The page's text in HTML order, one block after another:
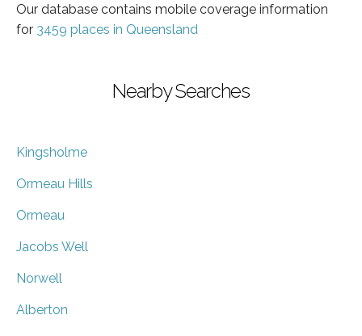
Our database contains mobile coverage information
for 3459 places in Queensland
Nearby Searches
Kingsholme
Ormeau Hills
Ormeau
Jacobs Well
Norwell
Alberton